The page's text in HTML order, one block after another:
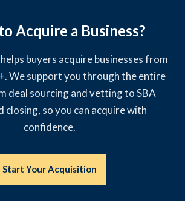
Acquire a Business?
buyers acquire businesses from
We support you through the entire
deal sourcing and vetting to SBA
closing, so you can acquire with
confidence.
Start Your Acquisition